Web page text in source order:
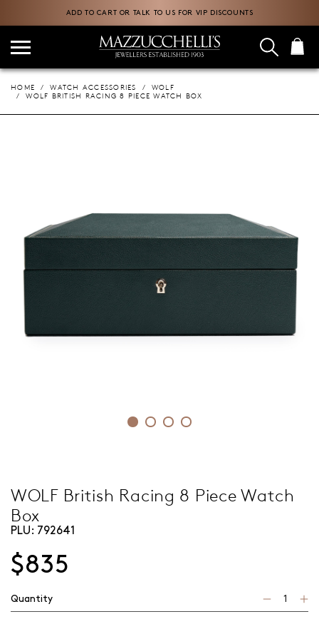
ADD TO CART OR TALK TO US FOR VIP DISCOUNTS
HOME WATCH ACCESSORIES
WOLF
WOLF BRITISH RACING 8 PIECE WATCH BOX
WOLF British Racing 8 Piece Watch
Box
PLU: 792641
$835
Quantity